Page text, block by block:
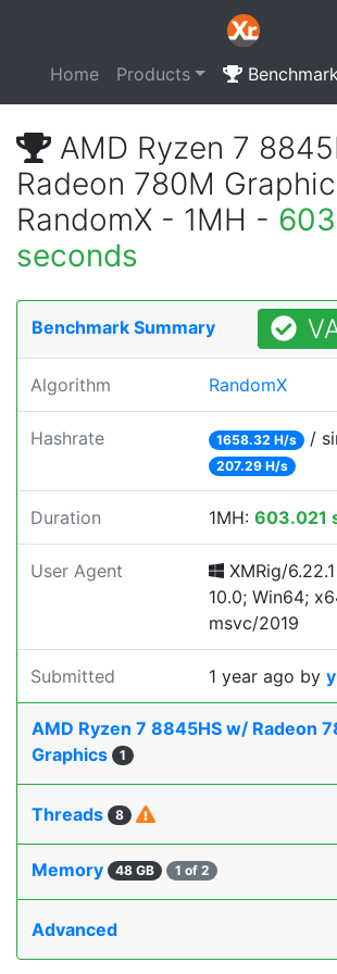
Home Products
AMD Ryzen 7
Radeon 780M
RandomX - 1MH -
seconds
Benchmark Summary
Algorithm RandomX
Hashrate 1658.32 H/s /
207.29 H/s
Duration 1MH: 603.021
User Agent
XMRig/
10.0; Win64;
msvc/2019
Submitted 1 year ago by
AMD Ryzen 7 8845HS w/ Radeon
Graphics
1
Threads 8
Memory 48 GB 1 of 2
Advanced